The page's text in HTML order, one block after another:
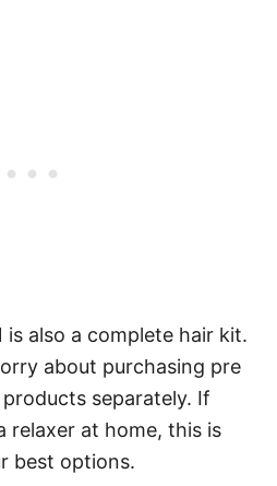
is also a complete hair kit.
about purchasing pre
separately. If
relaxer at home, this is
best options.